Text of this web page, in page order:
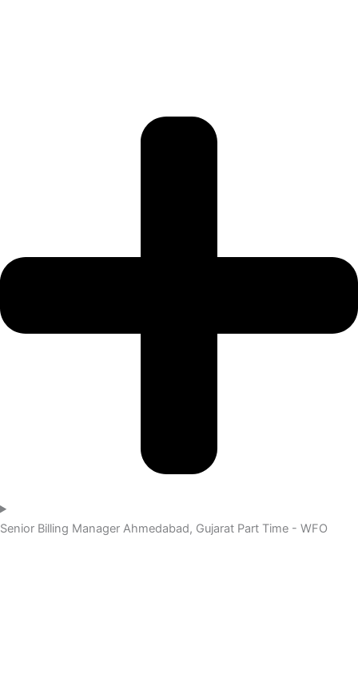
Senior Billing Manager Ahmedabad, Gujarat Part Time - WFO